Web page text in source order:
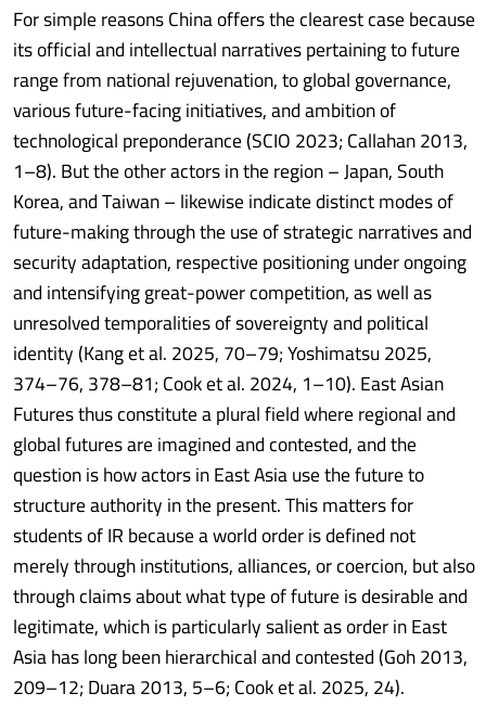
For simple reasons China offers the clearest case because
its official and intellectual narratives pertaining to future
range from national rejuvenation, to global governance,
various future-facing initiatives, and ambition of
technological preponderance (SCIO 2023; Callahan 2013,
1–8). But the other actors in the region – Japan, South
Korea, and Taiwan – likewise indicate distinct modes of
future-making through the use of strategic narratives and
security adaptation, respective positioning under ongoing
and intensifying great-power competition, as well as
unresolved temporalities of sovereignty and political
identity (Kang et al. 2025, 70–79; Yoshimatsu 2025,
374–76, 378–81; Cook et al. 2024, 1–10). East Asian
Futures thus constitute a plural field where regional and
global futures are imagined and contested, and the
question is how actors in East Asia use the future to
structure authority in the present. This matters for
students of IR because a world order is defined not
merely through institutions, alliances, or coercion, but also
through claims about what type of future is desirable and
legitimate, which is particularly salient as order in East
Asia has long been hierarchical and contested (Goh 2013,
209–12; Duara 2013, 5–6; Cook et al. 2025, 24).